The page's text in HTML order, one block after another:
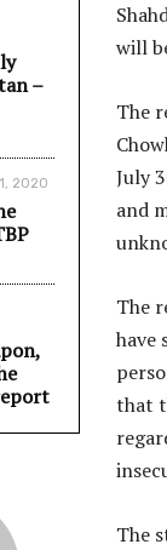
–
2020
will
The
July
and
The
have
that
The